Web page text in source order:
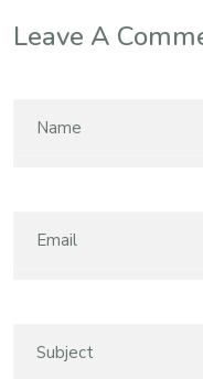
Leave A